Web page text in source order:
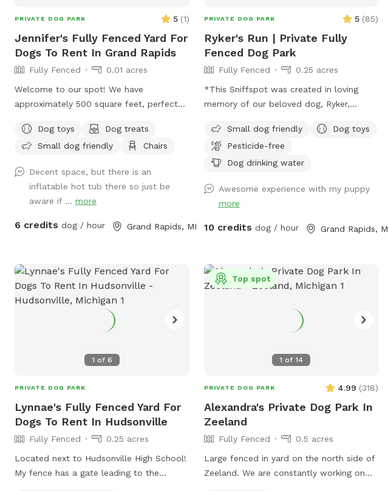
PRIVATE DOG PARK 5 (1)
Jennifer's Fully Fenced Yard For
Dogs To Rent In Grand Rapids
Fully Fenced
0.01 acres
Welcome to our spot! We have
approximately 500 square feet, perfect
fenced. Please note the entrance fence is
about 4 feet tall but the rest is 8 feet
outdoor furniture!
Dog toys
Dog treats
Small dog friendly
Chairs
Decent space, but there is an
inflatable hot tub there so just be
aware if ...more
6 credits dog / hour Grand Rapids, MI
PRIVATE DOG PARK 5 (85)
Ryker's Run | Private Fully
Fenced Dog Park
Fully Fenced
0.25 acres
*This Sniffspot was created in loving
memory of our beloved dog, Ryker,
exploring inspired us to share our yard
with other pups. We hope every dog who
visits enjoys it as much as he would
bringing back seasonal amenities to make
your visit even better. Whether your dog
the yard, or just relax in a peaceful
off energy and enjoy the fresh air. We still
keep things simple, clean, and safe—so
you can relax while your dog has a great
affordable, and secure place for your
Small dog friendly
Dog toys
Pesticide-free
Dog drinking water
Awesome experience with my puppy
more
10 credits dog / hour Grand Rapids,
1 of 6
PRIVATE DOG PARK
Lynnae's Fully Fenced Yard For
Dogs To Rent In Hudsonville
Fully Fenced
0.25 acres
Located next to Hudsonville High School!
My fence has a gate leading to the
1 of 14
Top spot
PRIVATE DOG PARK 4.99 (318)
Alexandra's Private Dog Park In
Zeeland
Fully Fenced
0.5 acres
Large fenced in yard on the north side of
Zeeland. We are constantly working on